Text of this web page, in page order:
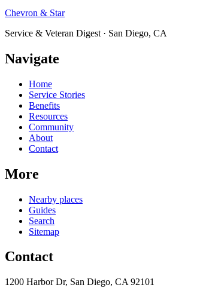
Chevron & Star
Service & Veteran Digest · San Diego, CA
Navigate
Home
Service Stories
Benefits
Resources
Community
About
Contact
More
Nearby places
Guides
Search
Sitemap
Contact
1200 Harbor Dr, San Diego, CA 92101